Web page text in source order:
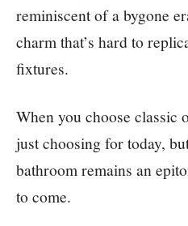
reminiscent of a bygone
charm that’s hard to
fixtures.
When you choose classic
just choosing for today,
bathroom remains an
to come.